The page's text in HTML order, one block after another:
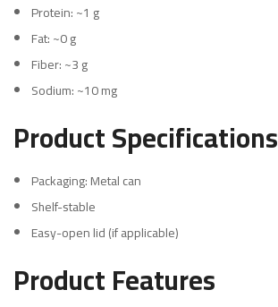
Protein: ~1 g
Fat: ~0 g
Fiber: ~3 g
Sodium: ~10 mg
Product Specifications
Packaging: Metal can
Shelf-stable
Easy-open lid (if applicable)
Product Features